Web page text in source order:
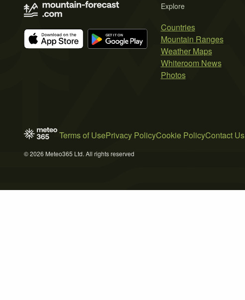
Explore
Countries
Mountain Ranges
Weather Maps
Whiteroom News
Photos
Terms of UsePrivacy PolicyCookie PolicyContact Us
© 2026 Meteo365 Ltd. All rights reserved